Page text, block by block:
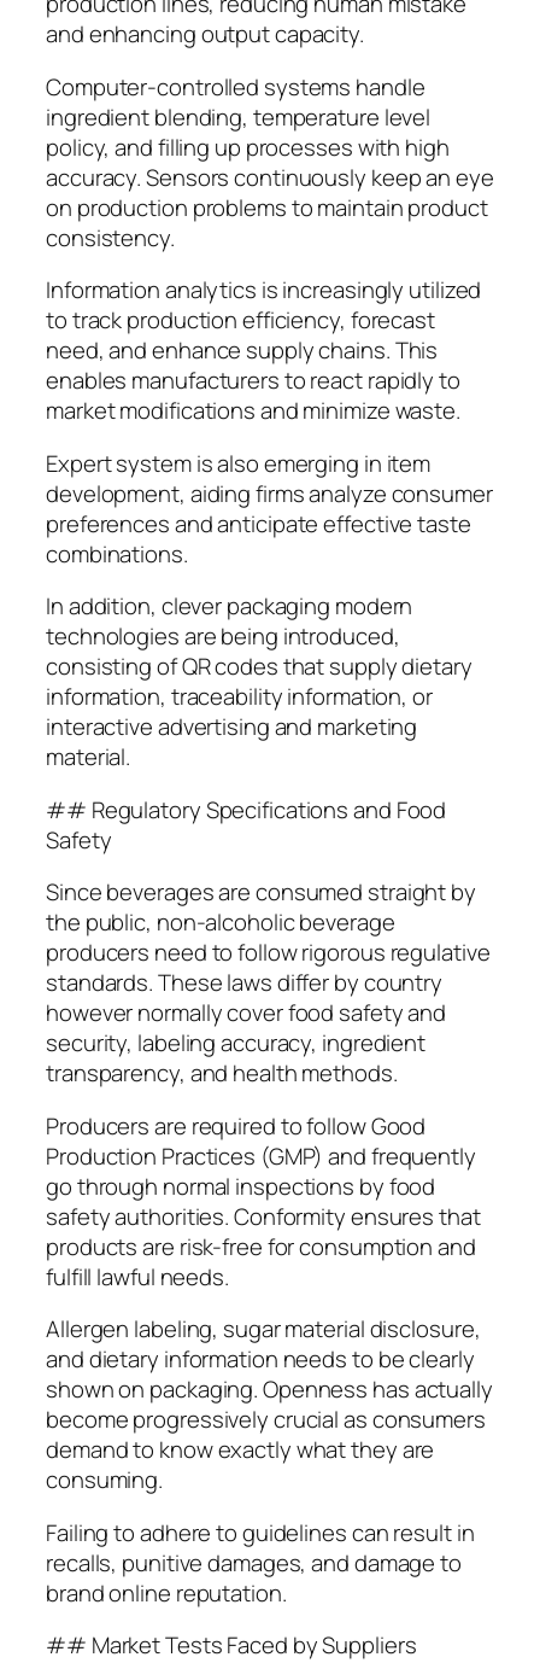
and enhancing output capacity.
Computer-controlled systems handle
ingredient blending, temperature level
policy, and filling up processes with high
accuracy. Sensors continuously keep an eye
on production problems to maintain product
consistency.
Information analytics is increasingly utilized
to track production efficiency, forecast
need, and enhance supply chains. This
enables manufacturers to react rapidly to
market modifications and minimize waste.
Expert system is also emerging in item
development, aiding firms analyze consumer
preferences and anticipate effective taste
combinations.
In addition, clever packaging modern
technologies are being introduced,
consisting of QR codes that supply dietary
information, traceability information, or
interactive advertising and marketing
material.
## Regulatory Specifications and Food
Safety
Since beverages are consumed straight by
the public, non-alcoholic beverage
producers need to follow rigorous regulative
standards. These laws differ by country
however normally cover food safety and
security, labeling accuracy, ingredient
transparency, and health methods.
Producers are required to follow Good
Production Practices (GMP) and frequently
go through normal inspections by food
safety authorities. Conformity ensures that
products are risk-free for consumption and
fulfill lawful needs.
Allergen labeling, sugar material disclosure,
and dietary information needs to be clearly
shown on packaging. Openness has actually
become progressively crucial as consumers
demand to know exactly what they are
consuming.
Failing to adhere to guidelines can result in
recalls, punitive damages, and damage to
brand online reputation.
## Market Tests Faced by Suppliers